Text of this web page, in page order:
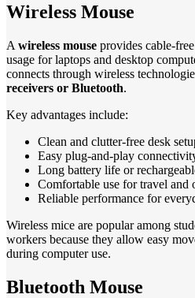
Wireless Mouse
A wireless mouse provides cable-
usage for laptops and desktop
connects through wireless
receivers or Bluetooth.
Key advantages include:
Clean and clutter-free desk
Easy plug-and-play
Long battery life or
Comfortable use for travel and
Reliable performance for
Wireless mice are popular among
workers because they allow easy
during computer use.
Bluetooth Mouse